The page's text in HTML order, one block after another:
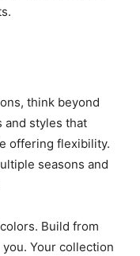
think beyond
and styles that
offering flexibility.
seasons and
Build from
Your collection